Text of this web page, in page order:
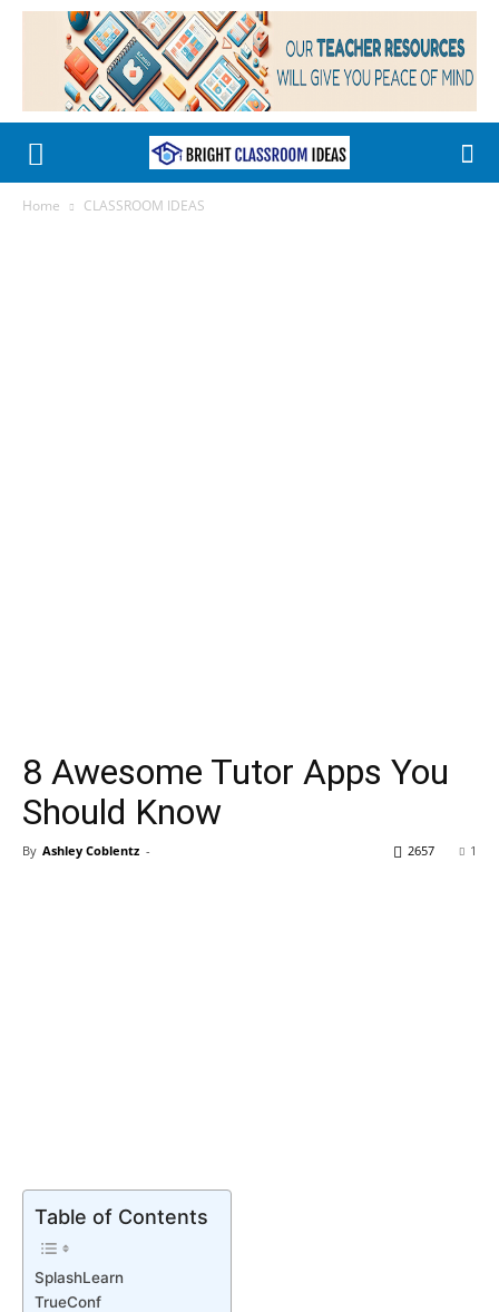
Home CLASSROOM IDEAS
8 Awesome Tutor Apps You
Should Know
By Ashley Coblentz - 1
2657
Table of Contents
SplashLearn
TrueConf